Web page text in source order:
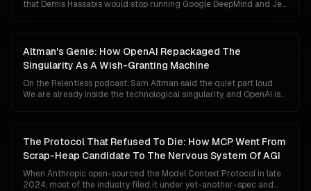
that Demis Hassabis would stop running Google DeepMind and Jeff
organisation can ship Gemini to a billion people and invent AGI at
the same time.
Altman's Genie: How OpenAI Repackaged The
Singularity As A Wish-Granting Machine
On the Relentless podcast, Sam Altman said the quiet part loud.
We are already inside the technological singularity, and OpenAI is
been quietly rewritten from an event horizon into a fundraising
narrative.
The Protocol That Refused To Die: How MCP Went From
Scrap-Heap Candidate To The Nervous System Of AGI
When Anthropic open-sourced the Model Context Protocol in late
2024, most of the industry filed it under yet-another-spec and